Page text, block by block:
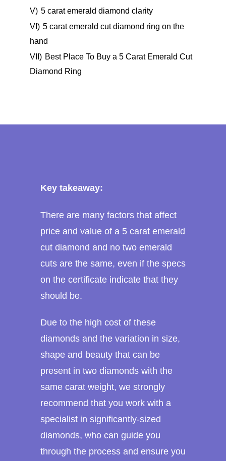
V) 5 carat emerald diamond clarity
VI) 5 carat emerald cut diamond ring on the
hand
VII) Best Place To Buy a 5 Carat Emerald Cut
Diamond Ring
Key takeaway:
There are many factors that affect
price and value of a 5 carat emerald
cut diamond and no two emerald
cuts are the same, even if the specs
on the certificate indicate that they
should be.
Due to the high cost of these
diamonds and the variation in size,
shape and beauty that can be
present in two diamonds with the
same carat weight, we strongly
recommend that you work with a
specialist in significantly-sized
diamonds, who can guide you
through the process and ensure you